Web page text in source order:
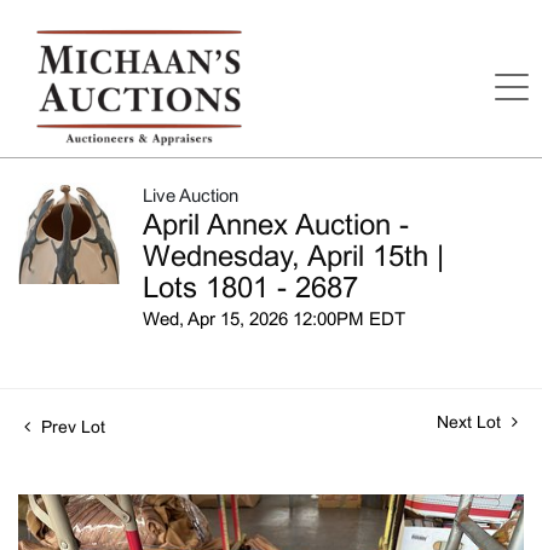
Live Auction
April Annex Auction -
Wednesday, April 15th |
Lots 1801 - 2687
Wed, Apr 15, 2026 12:00PM EDT
Prev Lot Next Lot